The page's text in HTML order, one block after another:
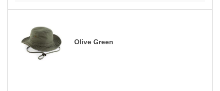
Olive Green